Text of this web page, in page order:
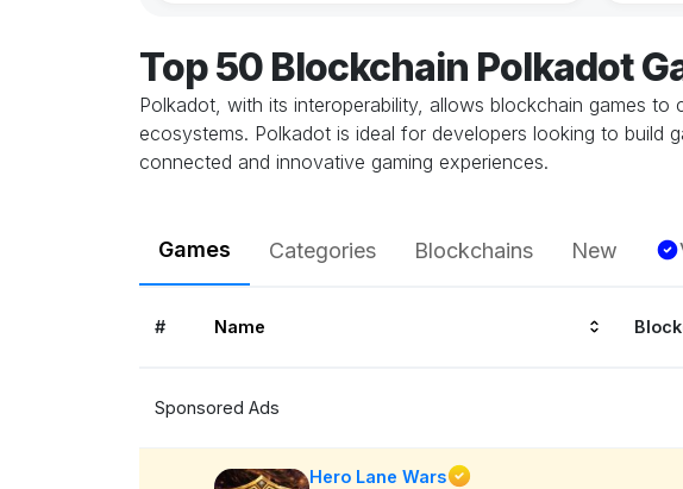
Top 50 Blockchain Polkadot
Polkadot, with its interoperability, allows blockchain games
ecosystems. Polkadot is ideal for developers looking to build
connected and innovative gaming experiences.
Games Categories Blockchains New
# Name
Sponsored Ads
Hero Lane Wars